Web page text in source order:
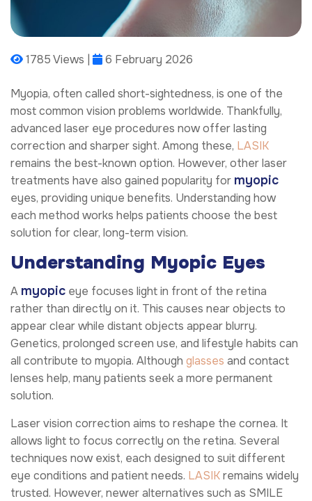
1785 Views | 6 February 2026
Myopia, often called short-sightedness, is one of the
most common vision problems worldwide. Thankfully,
advanced laser eye procedures now offer lasting
correction and sharper sight. Among these, LASIK
remains the best-known option. However, other laser
treatments have also gained popularity for myopic
eyes, providing unique benefits. Understanding how
each method works helps patients choose the best
solution for clear, long-term vision.
Understanding Myopic Eyes
A myopic eye focuses light in front of the retina
rather than directly on it. This causes near objects to
appear clear while distant objects appear blurry.
Genetics, prolonged screen use, and lifestyle habits can
all contribute to myopia. Although glasses and contact
lenses help, many patients seek a more permanent
solution.
Laser vision correction aims to reshape the cornea. It
allows light to focus correctly on the retina. Several
techniques now exist, each designed to suit different
eye conditions and patient needs. LASIKremains widely
trusted. However, newer alternatives such as SMILE